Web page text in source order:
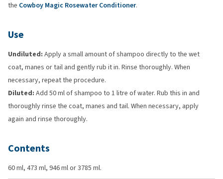
the Cowboy Magic Rosewater Conditioner.
Use
Undiluted: Apply a small amount of shampoo directly to the wet
coat, manes or tail and gently rub it in. Rinse thoroughly. When
necessary, repeat the procedure.
Diluted: Add 50 ml of shampoo to 1 litre of water. Rub this in and
thoroughly rinse the coat, manes and tail. When necessary, apply
again and rinse thoroughly.
Contents
60 ml, 473 ml, 946 ml or 3785 ml.